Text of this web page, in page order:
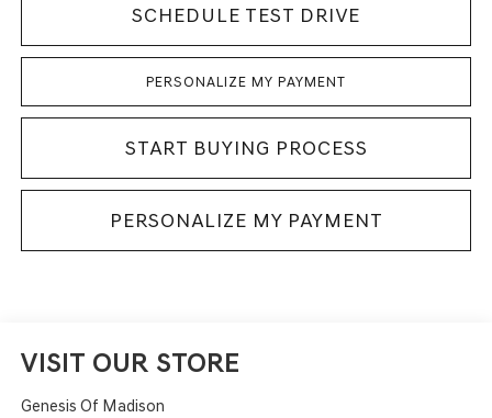
SCHEDULE TEST DRIVE
PERSONALIZE MY PAYMENT
START BUYING PROCESS
PERSONALIZE MY PAYMENT
VISIT OUR STORE
Genesis Of Madison